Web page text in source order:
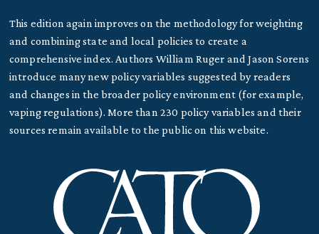
This edition again improves on the methodology for weighting
and combining state and local policies to create a
comprehensive index. Authors William Ruger and Jason Sorens
introduce many new policy variables suggested by readers
and changes in the broader policy environment (for example,
vaping regulations). More than 230 policy variables and their
sources remain available to the public on this website.